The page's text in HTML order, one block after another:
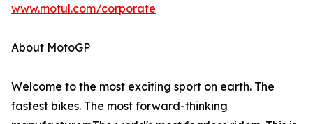
www.motul.com/corporate
About MotoGP
Welcome to the most exciting sport on earth. The
fastest bikes. The most forward-thinking